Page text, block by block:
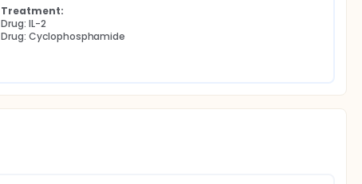
Treatment:
Drug: IL-2
Drug: Cyclophosphamide